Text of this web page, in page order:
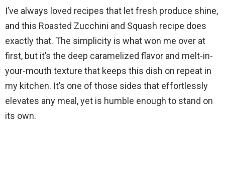
I’ve always loved recipes that let fresh produce shine,
and this Roasted Zucchini and Squash recipe does
exactly that. The simplicity is what won me over at
first, but it’s the deep caramelized flavor and melt-in-
your-mouth texture that keeps this dish on repeat in
my kitchen. It’s one of those sides that effortlessly
elevates any meal, yet is humble enough to stand on
its own.